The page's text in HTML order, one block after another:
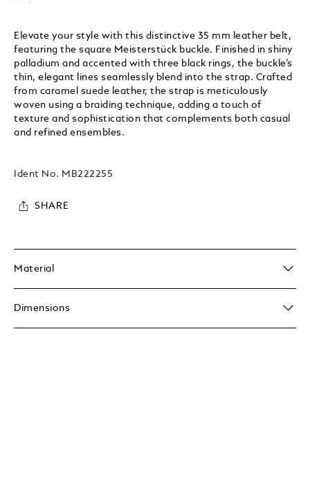
Elevate your style with this distinctive 35 mm leather belt,
featuring the square Meisterstück buckle. Finished in shiny
palladium and accented with three black rings, the buckle’s
thin, elegant lines seamlessly blend into the strap. Crafted
from caramel suede leather, the strap is meticulously
woven using a braiding technique, adding a touch of
texture and sophistication that complements both casual
and refined ensembles.
Ident No. MB222255
SHARE
Material
Dimensions